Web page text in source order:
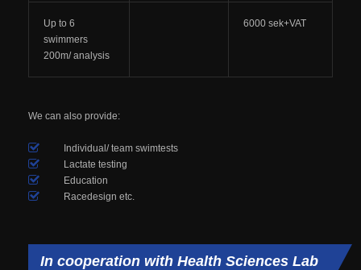
Up to 6
swimmers
200m/ analysis
6000 sek+VAT
We can also provide:
Individual/ team swimtests
Lactate testing
Education
Racedesign etc.
In cooperation with Health Sciences Lab